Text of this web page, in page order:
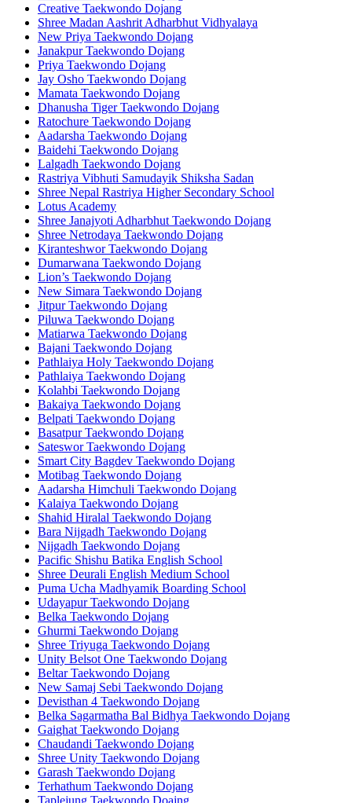
Creative Taekwondo Dojang
Shree Madan Aashrit Adharbhut Vidhyalaya
New Priya Taekwondo Dojang
Janakpur Taekwondo Dojang
Priya Taekwondo Dojang
Jay Osho Taekwondo Dojang
Mamata Taekwondo Dojang
Dhanusha Tiger Taekwondo Dojang
Ratochure Taekwondo Dojang
Aadarsha Taekwondo Dojang
Baidehi Taekwondo Dojang
Lalgadh Taekwondo Dojang
Rastriya Vibhuti Samudayik Shiksha Sadan
Shree Nepal Rastriya Higher Secondary School
Lotus Academy
Shree Janajyoti Adharbhut Taekwondo Dojang
Shree Netrodaya Taekwondo Dojang
Kiranteshwor Taekwondo Dojang
Dumarwana Taekwondo Dojang
Lion’s Taekwondo Dojang
New Simara Taekwondo Dojang
Jitpur Taekwondo Dojang
Piluwa Taekwondo Dojang
Matiarwa Taekwondo Dojang
Bajani Taekwondo Dojang
Pathlaiya Holy Taekwondo Dojang
Pathlaiya Taekwondo Dojang
Kolahbi Taekwondo Dojang
Bakaiya Taekwondo Dojang
Belpati Taekwondo Dojang
Basatpur Taekwondo Dojang
Sateswor Taekwondo Dojang
Smart City Bagdev Taekwondo Dojang
Motibag Taekwondo Dojang
Aadarsha Himchuli Taekwondo Dojang
Kalaiya Taekwondo Dojang
Shahid Hiralal Taekwondo Dojang
Bara Nijgadh Taekwondo Dojang
Nijgadh Taekwondo Dojang
Pacific Shishu Batika English School
Shree Deurali English Medium School
Puma Ucha Madhyamik Boarding School
Udayapur Taekwondo Dojang
Belka Taekwondo Dojang
Ghurmi Taekwondo Dojang
Shree Triyuga Taekwondo Dojang
Unity Belsot One Taekwondo Dojang
Beltar Taekwondo Dojang
New Samaj Sebi Taekwondo Dojang
Devisthan 4 Taekwondo Dojang
Belka Sagarmatha Bal Bidhya Taekwondo Dojang
Gaighat Taekwondo Dojang
Chaudandi Taekwondo Dojang
Shree Unity Taekwondo Dojang
Garash Taekwondo Dojang
Terhathum Taekwondo Dojang
Taplejung Taekwondo Doajng